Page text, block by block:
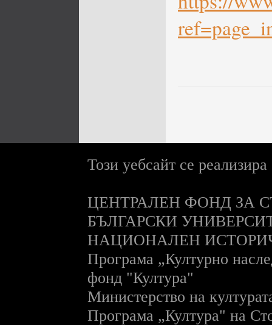
Този уебсайт се
ЦЕНТРАЛЕН ФОНД ЗА
БЪЛГАРСКИ
НАЦИОНАЛЕН
Програма „Културно
фонд "Култура"
Министерство на
Програма „Култура" на